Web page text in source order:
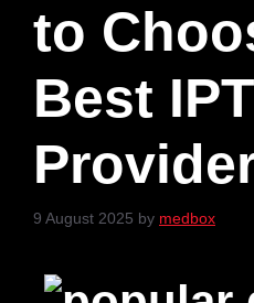
to
Best
9 August 2025 by medbox